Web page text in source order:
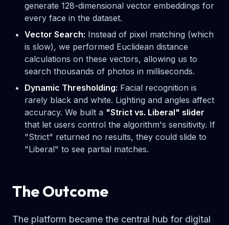
generate 128-dimensional vector embeddings for
every face in the dataset.
Vector Search: Instead of pixel matching (which
is slow), we performed Euclidean distance
calculations on these vectors, allowing us to
search thousands of photos in milliseconds.
Dynamic Thresholding: Facial recognition is
rarely black and white. Lighting and angles affect
accuracy. We built a "Strict vs. Liberal" slider
that let users control the algorithm's sensitivity. If
"Strict" returned no results, they could slide to
"Liberal" to see partial matches.
The Outcome
The platform became the central hub for digital